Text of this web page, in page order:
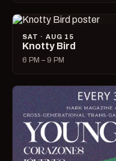
SAT · AUG 15
Knotty Bird
6 PM – 9 PM